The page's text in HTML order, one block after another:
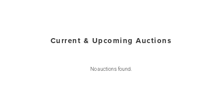
Current & Upcoming Auctions
No auctions found.